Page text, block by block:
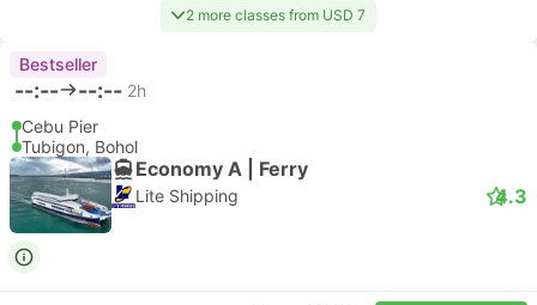
2 more classes from USD 7
Bestseller
--:-- --:-- 2h
Cebu Pier
Tubigon, Bohol
Economy A | Ferry
Lite Shipping 4.3